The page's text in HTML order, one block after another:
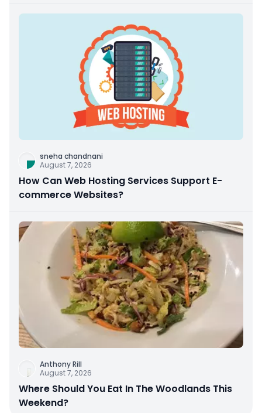
sneha chandnani
August 7, 2026
How Can Web Hosting Services Support E-
commerce Websites?
Anthony Rill
August 7, 2026
Where Should You Eat In The Woodlands This
Weekend?